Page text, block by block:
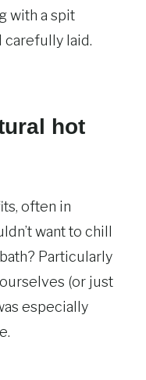
with a spit
carefully laid.
hot
often in
want to chill
Particularly
(or just
especially